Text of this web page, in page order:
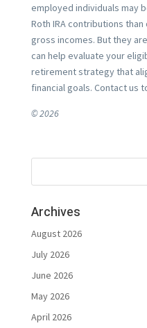
employed individuals may
Roth IRA contributions
gross incomes. But they
can help evaluate your
retirement strategy that
financial goals. Contact us
© 2026
Archives
August 2026
July 2026
June 2026
May 2026
April 2026